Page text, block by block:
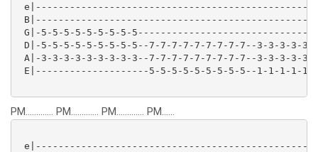
G|-5-5-5-5-5-5-5-5-
D|-5-5-5-5-5-5-5-5-5--7-7-7-7-7-7-7-7-7--3-3-3-3-
A|-3-3-3-3-3-3-3-3-3--7-7-7-7-7-7-7-7-7--3-3-3-3-
E|--------------------5-5-5-5-5-5-5-5-5--1-1-1-1-
PM............. PM............. PM............. PM......